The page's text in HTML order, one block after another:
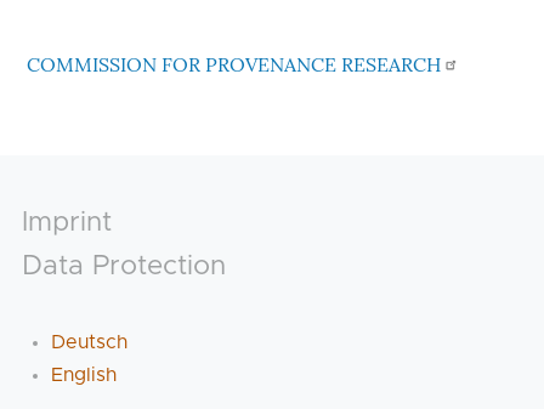
COMMISSION FOR PROVENANCE RESEARCH
Footer
Imprint
Data Protection
Deutsch
English